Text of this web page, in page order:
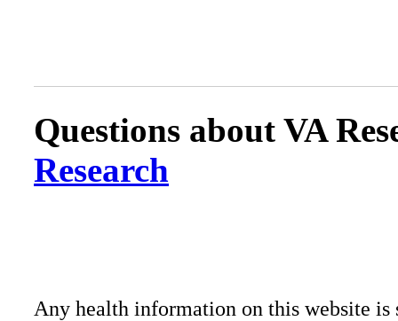
Questions about VA
Research
Any health information on this website